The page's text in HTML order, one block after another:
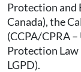
Protection and
Canada), the
(CCPA/CPRA
Protection Law
LGPD).